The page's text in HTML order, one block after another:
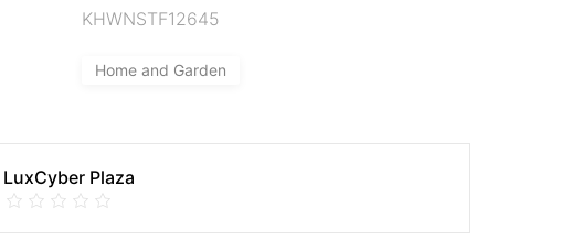
KHWNSTF12645
Home and Garden
LuxCyber Plaza